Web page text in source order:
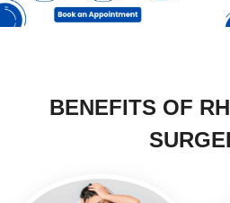
BENEFITS OF